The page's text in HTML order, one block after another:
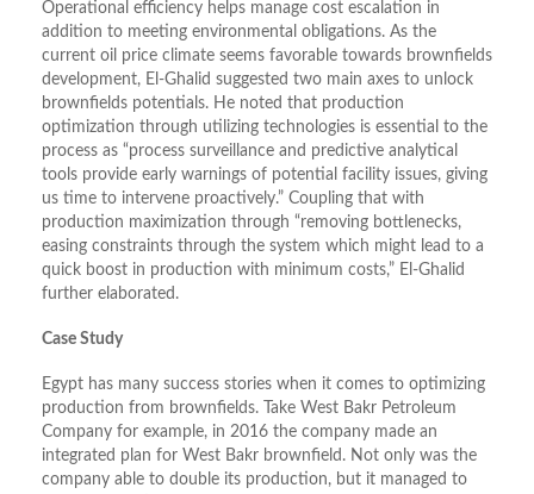
Operational efficiency helps manage cost escalation in
addition to meeting environmental obligations. As the
current oil price climate seems favorable towards brownfields
development, El-Ghalid suggested two main axes to unlock
brownfields potentials. He noted that production
optimization through utilizing technologies is essential to the
process as “process surveillance and predictive analytical
tools provide early warnings of potential facility issues, giving
us time to intervene proactively.” Coupling that with
production maximization through “removing bottlenecks,
easing constraints through the system which might lead to a
quick boost in production with minimum costs,” El-Ghalid
further elaborated.
Case Study
Egypt has many success stories when it comes to optimizing
production from brownfields. Take West Bakr Petroleum
Company for example, in 2016 the company made an
integrated plan for West Bakr brownfield. Not only was the
company able to double its production, but it managed to